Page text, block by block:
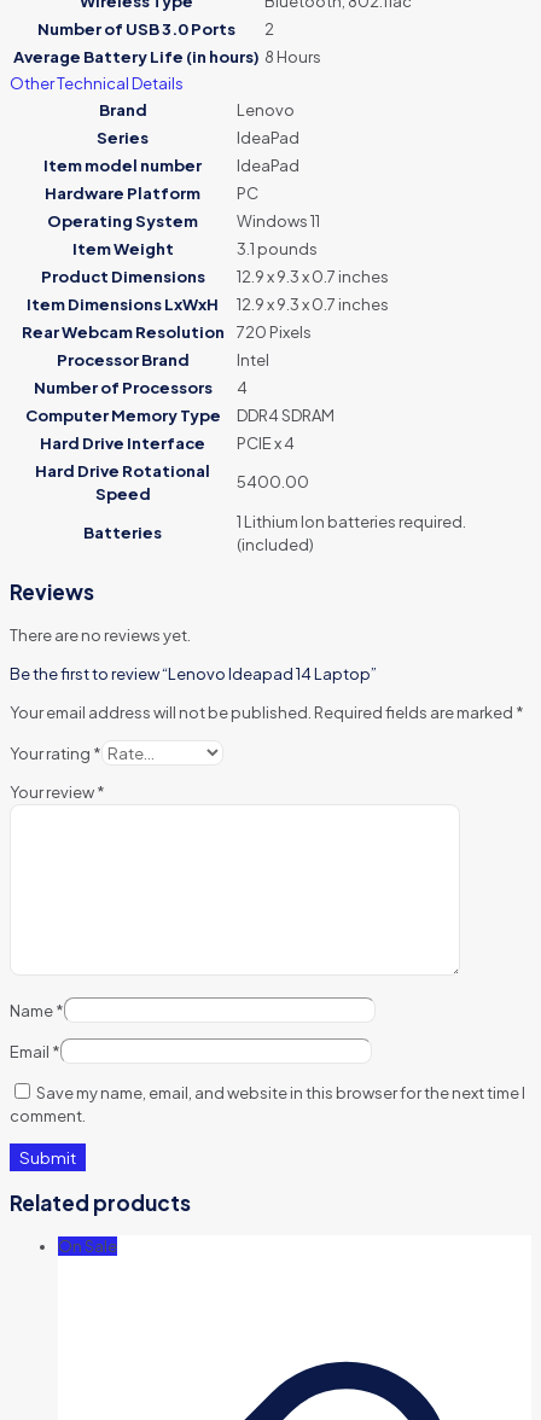
Number of USB 3.0 Ports
‎2
Average Battery Life (in hours) ‎8 Hours
Other Technical Details
Brand
‎Lenovo
Series
‎IdeaPad
Item model number
‎IdeaPad
Hardware Platform
‎PC
Operating System
‎Windows 11
Item Weight
‎3.1 pounds
Product Dimensions
‎12.9 x 9.3 x 0.7 inches
Item Dimensions LxWxH
‎12.9 x 9.3 x 0.7 inches
Rear Webcam Resolution
‎720 Pixels
Processor Brand
‎Intel
Number of Processors
‎4
Computer Memory Type
‎DDR4 SDRAM
Hard Drive Interface
‎PCIE x 4
Hard Drive Rotational
Speed
‎5400.00
Batteries
‎1 Lithium Ion batteries required.
(included)
Reviews
There are no reviews yet.
Be the first to review “Lenovo Ideapad 14 Laptop”
Your email address will not be published. Required fields are marked *
Your rating *
Your review*
Name*
Email *
Save my name, email, and website in this browser for the next time I
comment.
Related products
On Sale